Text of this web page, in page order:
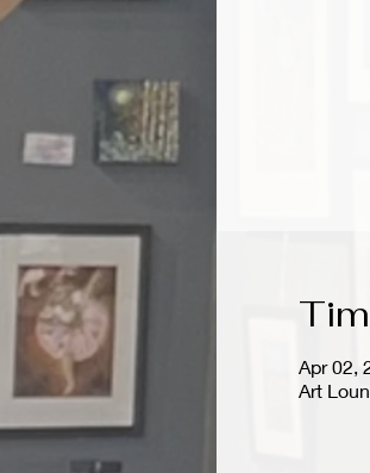
Apr 02,
Art